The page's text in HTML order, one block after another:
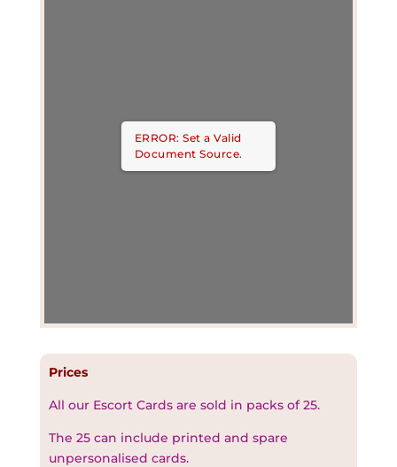
ERROR: Set a Valid
Document Source.
Prices
All our Escort Cards are sold in packs of 25.
The 25 can include printed and spare
unpersonalised cards.